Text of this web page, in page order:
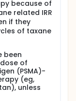
because of
related IRR
if they
of taxane
been
of
(PSMA)-
(eg,
unless